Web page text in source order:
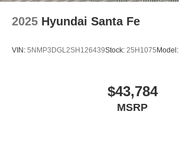
2025 Hyundai Santa Fe
VIN: 5NMP3DGL2SH126439Stock: 25H1075 Model:
$43,784
MSRP